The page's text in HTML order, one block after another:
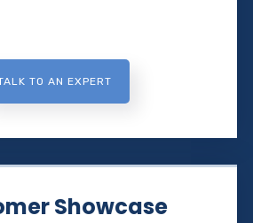
TO AN EXPERT
Showcase